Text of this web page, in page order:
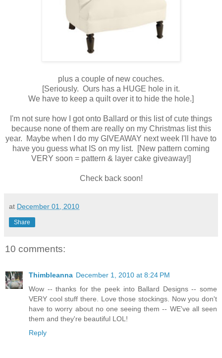
plus a couple of new couches.
[Seriously. Ours has a HUGE hole in it.
We have to keep a quilt over it to hide the hole.]
I'm not sure how I got onto Ballard or this list of cute things
because none of them are really on my Christmas list this
year. Maybe when I do my GIVEAWAY next week I'll have to
have you guess what IS on my list. [New pattern coming
VERY soon = pattern & layer cake giveaway!]
Check back soon!
at December 01, 2010
Share
10 comments:
Thimbleanna December 1, 2010 at 8:24 PM
Wow -- thanks for the peek into Ballard Designs -- some
VERY cool stuff there. Love those stockings. Now you don't
have to worry about no one seeing them -- WE've all seen
them and they're beautiful LOL!
Reply